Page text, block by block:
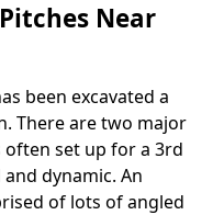
Near
been excavated a
There are two major
often set up for a 3rd
dynamic. An
of lots of angled